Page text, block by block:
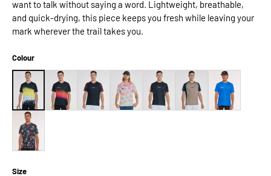
want to talk without saying a word. Lightweight, breathable,
and quick-drying, this piece keeps you fresh while leaving your
mark wherever the trail takes you.
Colour
Size